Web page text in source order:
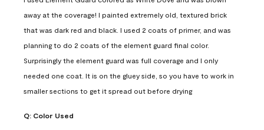
away at the coverage! I painted extremely old, textured brick
that was dark red and black. I used 2 coats of primer, and was
planning to do 2 coats of the element guard final color.
Surprisingly the element guard was full coverage and I only
needed one coat. It is on the gluey side, so you have to work in
smaller sections to get it spread out before drying
Q: Color Used